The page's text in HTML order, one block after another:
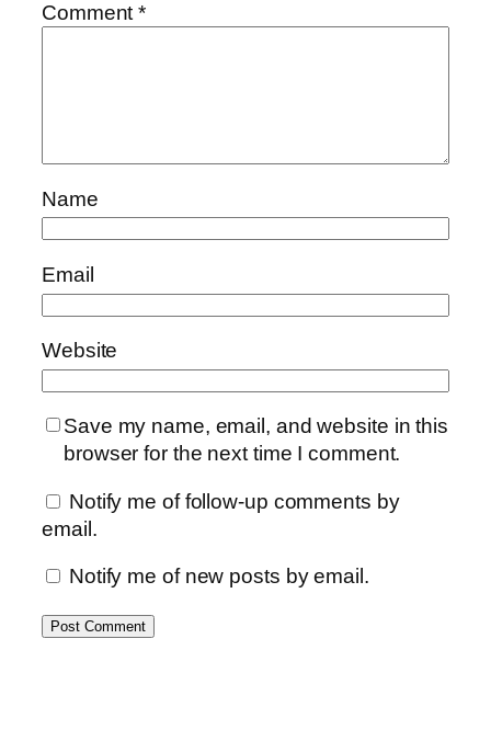
Comment*
Name
Email
Website
Save my name, email, and website in this
browser for the next time I comment.
Notify me of follow-up comments by
email.
Notify me of new posts by email.